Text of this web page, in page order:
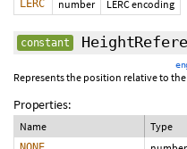
LERC number LERC encoding
constant
Represents the position relative to
Properties:
Name Type